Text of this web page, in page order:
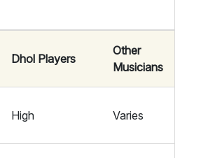
Dhol Players
Other
Musicians
High Varies